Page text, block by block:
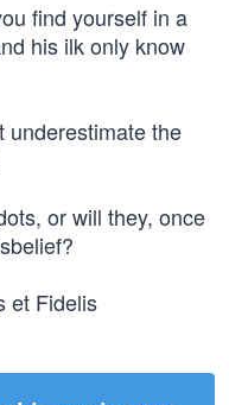
find yourself in a
his ilk only know
underestimate the
or will they, once
et Fidelis